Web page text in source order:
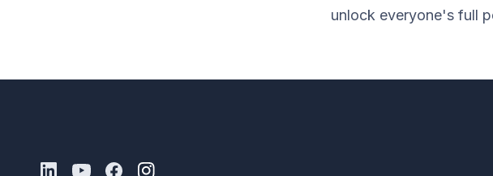
unlock everyone's full